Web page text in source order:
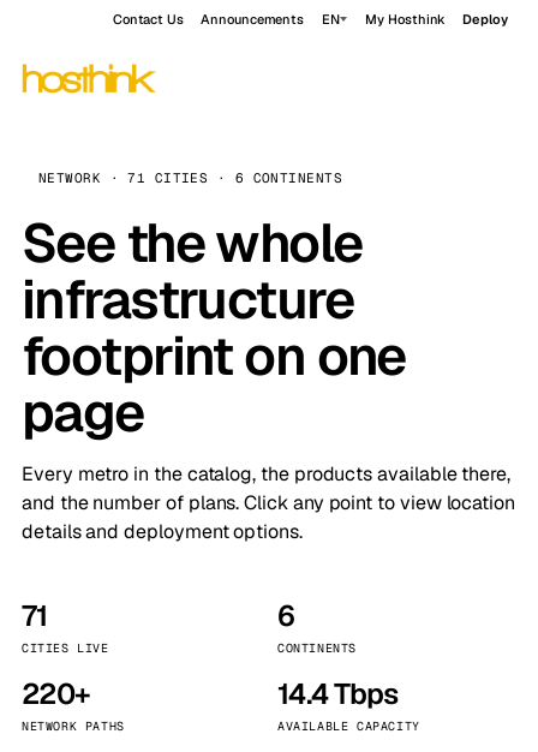
Contact Us Announcements EN My Hosthink Deploy
NETWORK · 71 CITIES · 6 CONTINENTS
See the whole
infrastructure
footprint on one
page
Every metro in the catalog, the products available there,
and the number of plans. Click any point to view location
details and deployment options.
71
CITIES LIVE
6
CONTINENTS
220+
NETWORK PATHS
14.4 Tbps
AVAILABLE CAPACITY